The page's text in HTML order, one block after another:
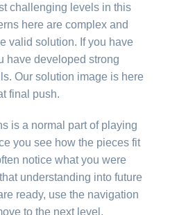
challenging levels in this
here are complex and
valid solution. If you have
have developed strong
Our solution image is here
final push.
is a normal part of playing
you see how the pieces fit
notice what you were
understanding into future
ready, use the navigation
to the next level.